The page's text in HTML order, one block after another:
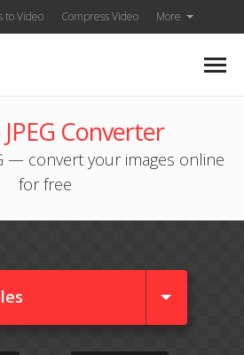
to Video Compress Video More
JPEG Converter
— convert your images online
for free